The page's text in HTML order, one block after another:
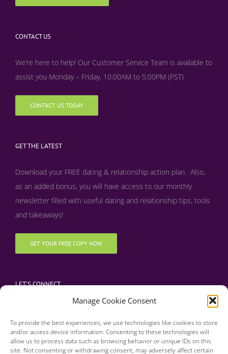
Manage Cookie Consent
To provide the best experiences, we use technologies like cookies to store
and/or access device information. Consenting to these technologies will
allow us to process data such as browsing behavior or unique IDs on this
site. Not consenting or withdrawing consent, may adversely affect certain
CONTACT US
We’re here to help! Our Customer Service Team is available to
assist you Monday – Friday, 10:00AM to 5:00PM (PST)
CONTACT US TODAY
GET THE LATEST
Download your FREE dating & relationship action plan. Also,
as an added bonus, you will have access to our monthly
newsletter filled with useful dating and relationship tips, tools
and takeaways!
GET YOUR FREE COPY NOW
LET’S CONNECT